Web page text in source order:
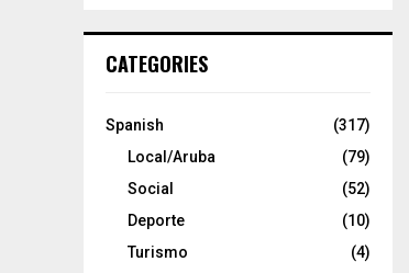
CATEGORIES
Spanish
(317)
Local/Aruba
(79)
Social
(52)
Deporte
(10)
Turismo
(4)